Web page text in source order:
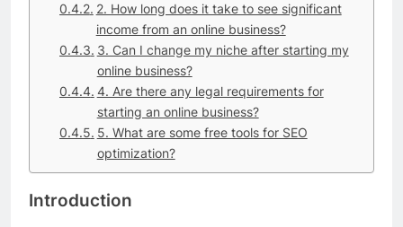
2. How long does it take to see significant
income from an online business?
3. Can I change my niche after starting my
online business?
4. Are there any legal requirements for
starting an online business?
5. What are some free tools for SEO
optimization?
Introduction